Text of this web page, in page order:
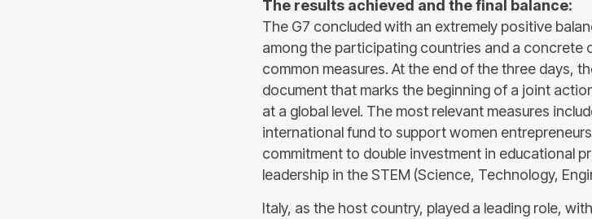
The results achieved and the final balance:
The G7 concluded with an extremely positive
among the participating countries and a
common measures. At the end of the three days,
document that marks the beginning of a joint
at a global level. The most relevant measures
international fund to support women
commitment to double investment in educational
leadership in the STEM (Science, Technology,
Italy, as the host country, played a leading role,